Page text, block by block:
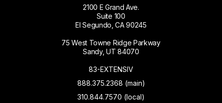
2100 E Grand Ave.
Suite 100
El Segundo, CA 90245
75 West Towne Ridge Parkway
Sandy, UT 84070
83-EXTENSIV
888.375.2368 (main)
310.844.7570 (local)